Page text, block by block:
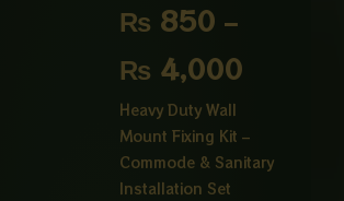
₨ 850 –
₨ 4,000
through
Heavy Duty Wall
Mount Fixing Kit –
Commode & Sanitary
Installation Set